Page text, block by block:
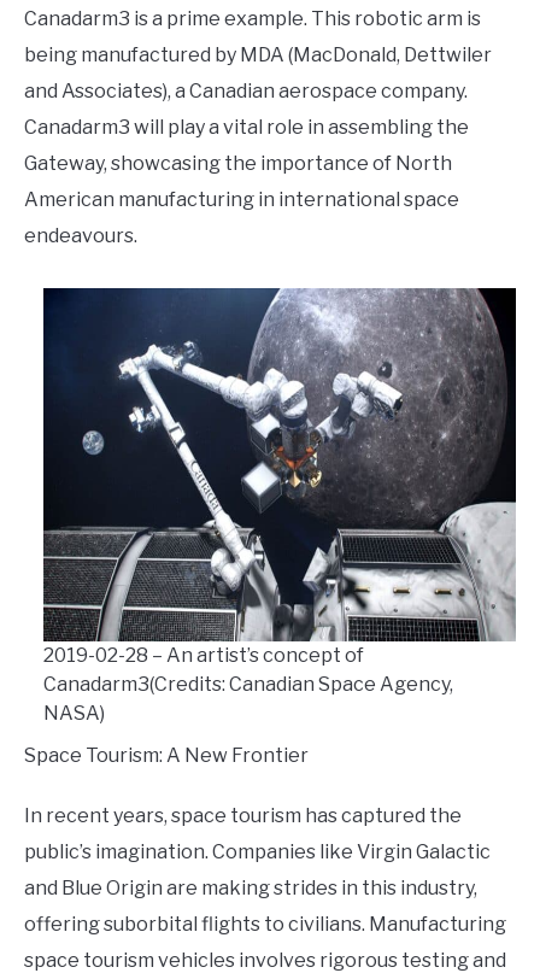
Canadarm3 is a prime example. This robotic arm is
being manufactured by MDA (MacDonald, Dettwiler
and Associates), a Canadian aerospace company.
Canadarm3 will play a vital role in assembling the
Gateway, showcasing the importance of North
American manufacturing in international space
endeavours.
2019-02-28 – An artist’s concept of
Canadarm3(Credits: Canadian Space Agency,
NASA)
Space Tourism: A New Frontier
In recent years, space tourism has captured the
public’s imagination. Companies like Virgin Galactic
and Blue Origin are making strides in this industry,
offering suborbital flights to civilians. Manufacturing
space tourism vehicles involves rigorous testing and